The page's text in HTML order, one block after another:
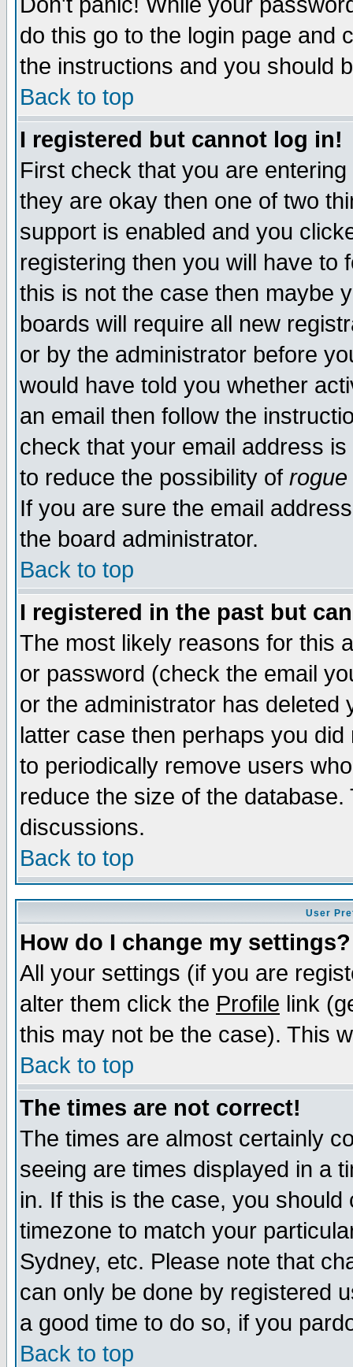
do this go to the login page and
the instructions and you should
Back to top
I registered but cannot log in!
First check that you are
they are okay then one of two
support is enabled and you
registering then you will have to
this is not the case then maybe
boards will require all new
or by the administrator before
would have told you whether
an email then follow the
check that your email address
to reduce the possibility of rogue
If you are sure the email
the board administrator.
Back to top
I registered in the past but
The most likely reasons for this
or password (check the email
or the administrator has
latter case then perhaps you
to periodically remove users
reduce the size of the
discussions.
Back to top
User
How do I change my settings?
All your settings (if you are
alter them click the Profile link
this may not be the case). This
Back to top
The times are not correct!
The times are almost certainly
seeing are times displayed in a
in. If this is the case, you
timezone to match your
Sydney, etc. Please note that
can only be done by registered
a good time to do so, if you
Back to top